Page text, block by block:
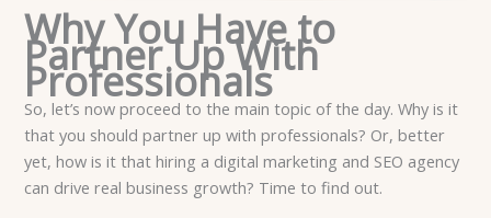
Why You Have to
Partner Up With
Professionals
So, let’s now proceed to the main topic of the day. Why is it
that you should partner up with professionals? Or, better
yet, how is it that hiring a digital marketing and SEO agency
can drive real business growth? Time to find out.